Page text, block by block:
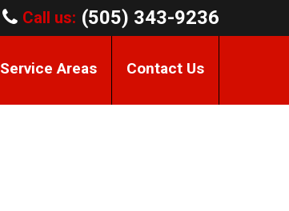
Call us: (505) 343-9236
Service Areas Contact Us